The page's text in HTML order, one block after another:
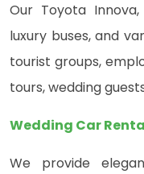
Our Toyota
luxury buses, and
tourist groups,
tours, wedding
Wedding Car
We provide